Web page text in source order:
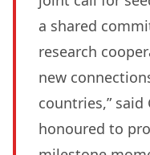
a shared
research
new
countries,” said
honoured to